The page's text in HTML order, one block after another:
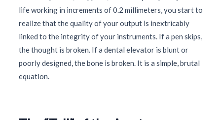
life working in increments of 0.2 millimeters, you start to
realize that the quality of your output is inextricably
linked to the integrity of your instruments. If a pen skips,
the thought is broken. If a dental elevator is blunt or
poorly designed, the bone is broken. It is a simple, brutal
equation.